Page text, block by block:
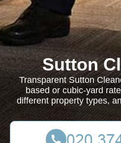
Sutton
Transparent Sutton
based or cubic-yard
different property types,